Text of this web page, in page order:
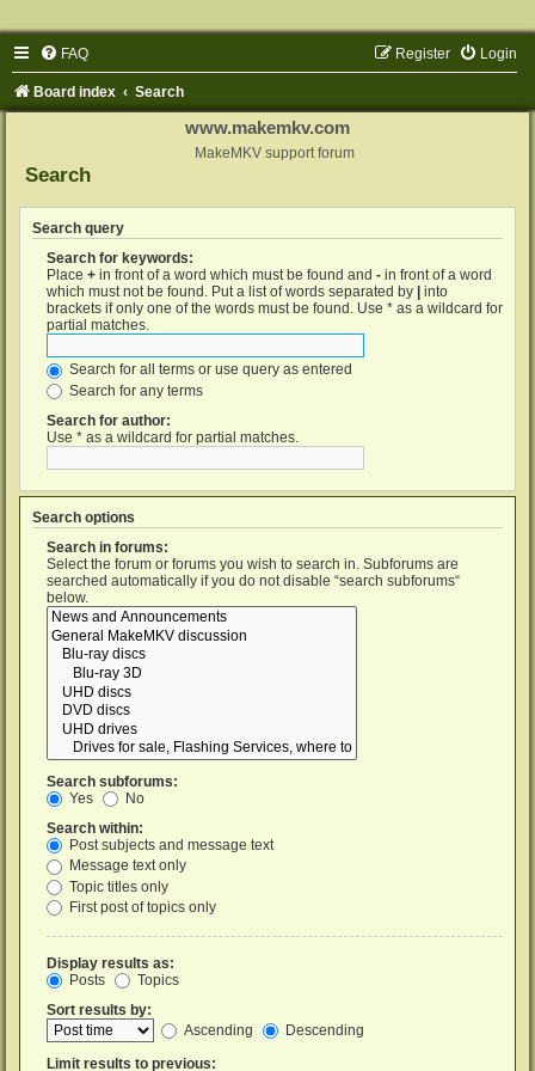
FAQ Login
Register
Board index Search
www.makemkv.com
MakeMKV support forum
Search
Search query
Search for keywords:
Place + in front of a word which must be found and - in front of a word
which must not be found. Put a list of words separated by
into
brackets if only one of the words must be found. Use * as a wildcard for
partial matches.
Search for all terms or use query as entered
Search for any terms
Search for author:
Use * as a wildcard for partial matches.
Search options
Search in forums:
Select the forum or forums you wish to search in. Subforums are
searched automatically if you do not disable “search subforums“
below.
Search subforums:
Yes
No
Search within:
Post subjects and message text
Message text only
Topic titles only
First post of topics only
Display results as:
Posts
Topics
Sort results by:
Ascending
Descending
Limit results to previous: